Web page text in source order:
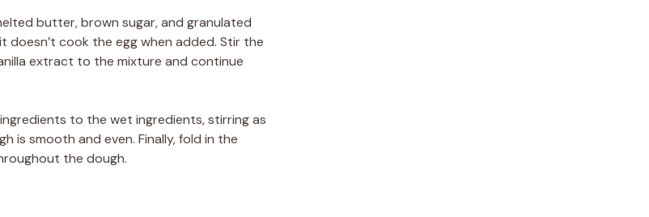
butter, brown sugar, and granulated
cook the egg when added. Stir the
extract to the mixture and continue
to the wet ingredients, stirring as
is smooth and even. Finally, fold in the
the dough.